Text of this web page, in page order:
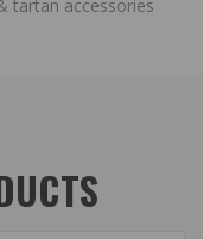
tartan accessories